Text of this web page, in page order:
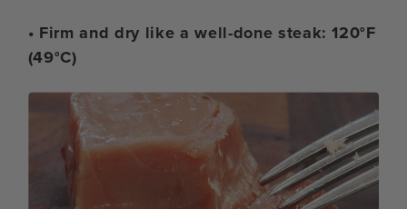
• Firm and dry like a well-done steak: 120°F
(49°C)